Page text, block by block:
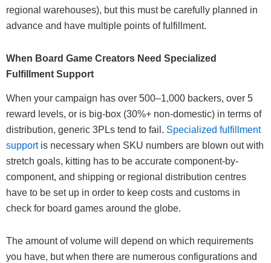
regional warehouses), but this must be carefully planned in
advance and have multiple points of fulfillment.
When Board Game Creators Need Specialized
Fulfillment Support
When your campaign has over 500–1,000 backers, over 5
reward levels, or is big-box (30%+ non-domestic) in terms of
distribution, generic 3PLs tend to fail. Specialized fulfillment
supportis necessary when SKU numbers are blown out with
stretch goals, kitting has to be accurate component-by-
component, and shipping or regional distribution centres
have to be set up in order to keep costs and customs in
check for board games around the globe.
The amount of volume will depend on which requirements
you have, but when there are numerous configurations and